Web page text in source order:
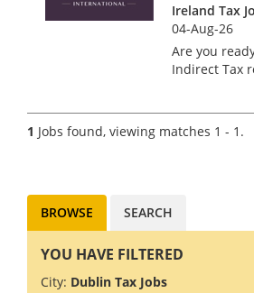
Ireland Tax
04-Aug-26
Are you
Indirect Tax
is delighted
European
1 Jobs found, viewing matches 1 - 1.
BROWSE SEARCH
YOU HAVE FILTERED
City: Dublin Tax Jobs